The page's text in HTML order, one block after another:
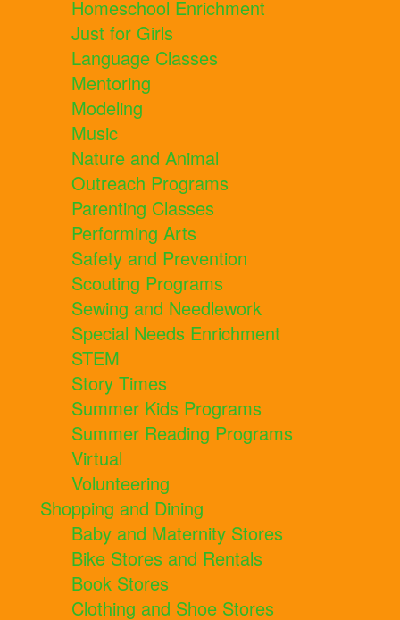
Homeschool Enrichment
Just for Girls
Language Classes
Mentoring
Modeling
Music
Nature and Animal
Outreach Programs
Parenting Classes
Performing Arts
Safety and Prevention
Scouting Programs
Sewing and Needlework
Special Needs Enrichment
STEM
Story Times
Summer Kids Programs
Summer Reading Programs
Virtual
Volunteering
Shopping and Dining
Baby and Maternity Stores
Bike Stores and Rentals
Book Stores
Clothing and Shoe Stores